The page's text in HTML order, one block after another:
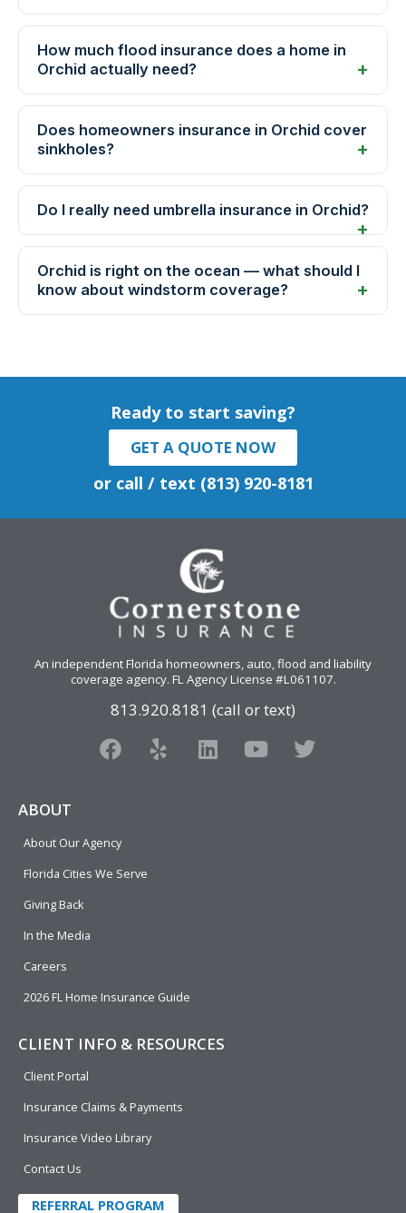
How much flood insurance does a home in
Orchid actually need?
Does homeowners insurance in Orchid cover
sinkholes?
Do I really need umbrella insurance in Orchid?
Orchid is right on the ocean — what should I
know about windstorm coverage?
Ready to start saving?
GET A QUOTE NOW
or call / text (813) 920-8181
An independent Florida homeowners, auto, flood and liability
coverage agency. FL Agency License #L061107.
813.920.8181 (call or text)
F
a
o
o
Y
e
L
i
Y
o
T
w
ABOUT
About Our Agency
Florida Cities We Serve
Giving Back
In the Media
Careers
2026 FL Home Insurance Guide
CLIENT INFO & RESOURCES
Client Portal
Insurance Claims & Payments
Insurance Video Library
Contact Us
REFERRAL PROGRAM